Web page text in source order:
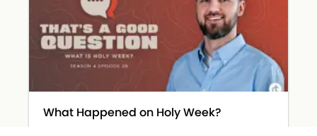
What Happened on Holy Week?